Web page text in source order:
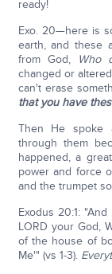
ready!
Exo. 20—here is
earth, and these
from God,
Who
changed or
can't erase
that you have
Then He spoke
through them
happened, a
power and force
and the trumpet
Exodus 20:1:
LORD your God,
of the house of
Me'" (vs 1-3).